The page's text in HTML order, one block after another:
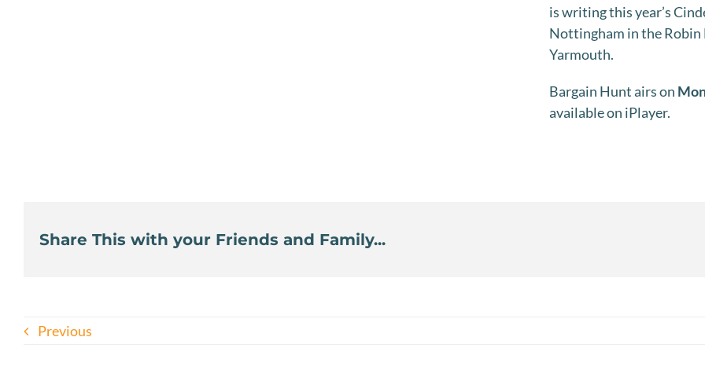
is writing this year’s
Nottingham in the Robin
Yarmouth.
Bargain Hunt airs on
available on iPlayer.
Share This with your Friends and Family...
Previous